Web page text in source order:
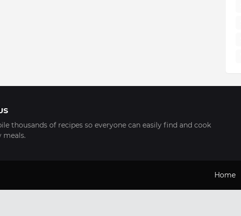
thousands of recipes so everyone can easily find and cook
meals.
Home